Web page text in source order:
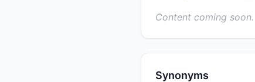
Content coming soon.
Synonyms